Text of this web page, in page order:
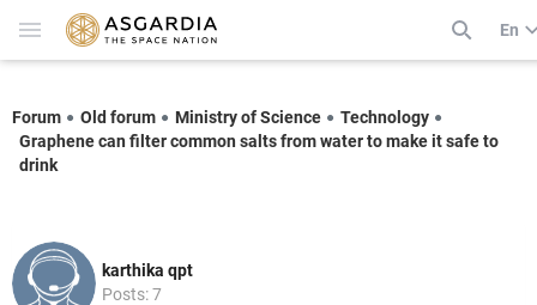
En
Forum Old forum Ministry of Science
Technology
Graphene can filter common salts from water to make it safe to
drink
karthika qpt
Posts: 7